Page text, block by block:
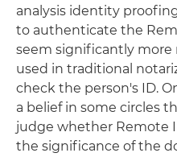
analysis identity
to authenticate the
seem significantly
used in traditional
check the person's ID.
a belief in some circles
judge whether Remote
the significance of the